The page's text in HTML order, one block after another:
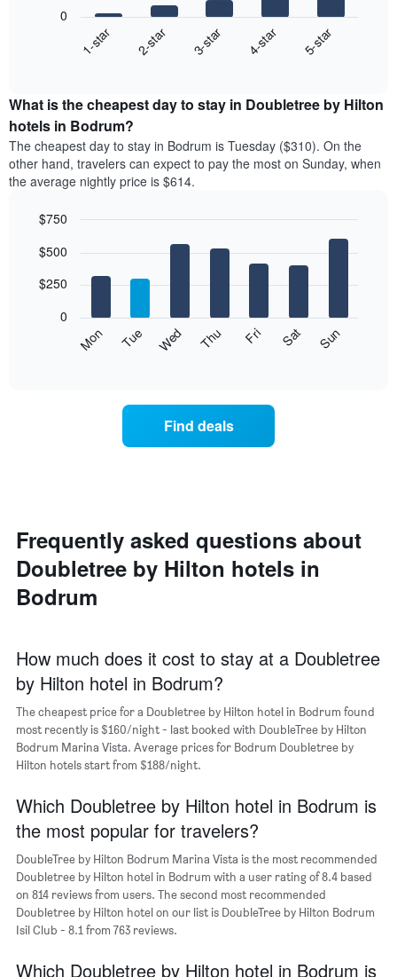
following
the
average
price
of
a
double
in
last
days
stars.
chart
has
1
displaying
the
average
price
of
a
double
the
last
3
days
1-star 2-star 3-star 4-star 5-star
0
What is the cheapest day to stay in Doubletree by Hilton
hotels in Bodrum?
The cheapest day to stay in Bodrum is Tuesday ($310). On the
other hand, travelers can expect to pay the most on Sunday, when
the average nightly price is $614.
chart
bars.
following
the
week
chart
axis
displaying
of
the
week.
The
has
Y
axis
displaying
the
average
price
of
room
graphic.
Mon Tue Wed Thu Fri Sat Sun
0
$250
$500
$750
Find deals
Frequently asked questions about
Doubletree by Hilton hotels in
Bodrum
How much does it cost to stay at a Doubletree
by Hilton hotel in Bodrum?
The cheapest price for a Doubletree by Hilton hotel in Bodrum found
most recently is $160/night - last booked with DoubleTree by Hilton
Bodrum Marina Vista. Average prices for Bodrum Doubletree by
Hilton hotels start from $188/night.
Which Doubletree by Hilton hotel in Bodrum is
the most popular for travelers?
DoubleTree by Hilton Bodrum Marina Vista is the most recommended
Doubletree by Hilton hotel in Bodrum with a user rating of 8.4 based
on 814 reviews from users. The second most recommended
Doubletree by Hilton hotel on our list is DoubleTree by Hilton Bodrum
Isil Club - 8.1 from 763 reviews.
Which Doubletree by Hilton hotel in Bodrum is